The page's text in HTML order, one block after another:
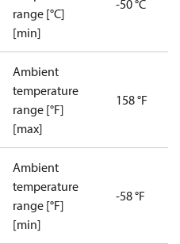
range [°C]
[min]
-50 °C
Ambient
temperature
range [°F]
[max]
158 °F
Ambient
temperature
range [°F]
[min]
-58 °F